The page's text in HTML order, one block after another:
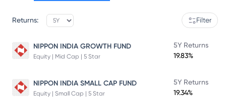
Returns: Filter
NIPPON INDIA GROWTH FUND
Equity | Mid Cap | 5 Star
5Y Returns
19.83%
NIPPON INDIA SMALL CAP FUND
Equity | Small Cap | 5 Star
5Y Returns
19.34%